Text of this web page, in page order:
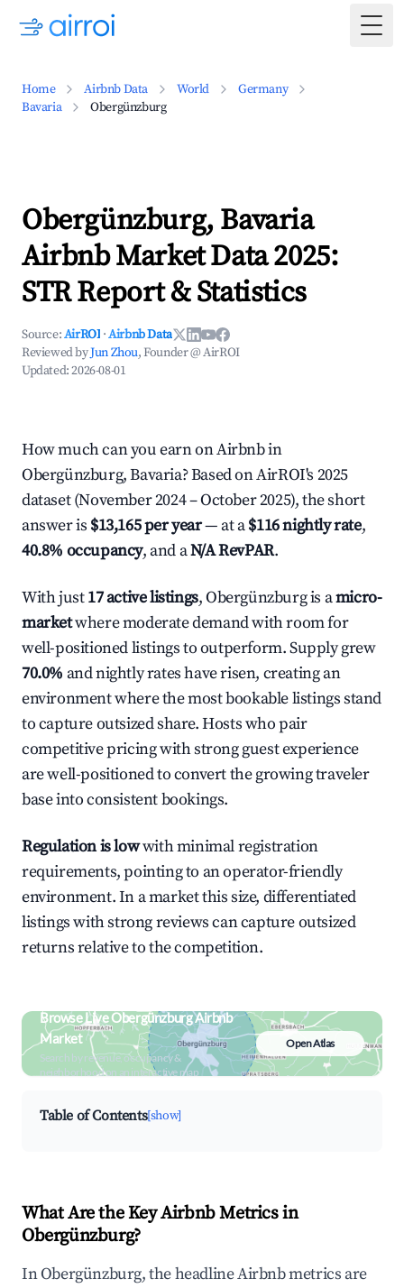
Home Airbnb Data World
Germany
Bavaria
Obergünzburg
Obergünzburg, Bavaria
Airbnb Market Data 2025:
STR Report & Statistics
Source:AirROI ·Airbnb Data
Reviewed byJun Zhou, Founder @ AirROI
Updated:2026-08-01
How much can you earn on Airbnb in
Obergünzburg, Bavaria? Based on AirROI's 2025
dataset (November 2024 – October 2025), the short
answer is $13,165 per year— at a$116 nightly rate,
40.8% occupancy, and aN/A RevPAR.
With just17 active listings, Obergünzburg is amicro-
marketwhere moderate demand with room for
well-positioned listings to outperform. Supply grew
70.0% and nightly rates have risen, creating an
environment where the most bookable listings stand
to capture outsized share. Hosts who pair
competitive pricing with strong guest experience
are well-positioned to convert the growing traveler
base into consistent bookings.
Regulation is lowwith minimal registration
requirements, pointing to an operator-friendly
environment. In a market this size, differentiated
listings with strong reviews can capture outsized
returns relative to the competition.
Browse Live Obergünzburg Airbnb
Market
Search by revenue, occupancy &
neighborhood on an interactive map
Open Atlas
Table of Contents[show]
What Are the Key Airbnb Metrics in
Obergünzburg?
In Obergünzburg, the headline Airbnb metrics are